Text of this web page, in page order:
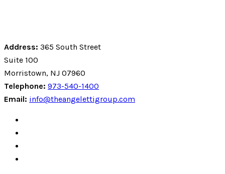
Address: 365 South Street
Suite 100
Morristown, NJ 07960
Telephone: 973-540-1400
Email: info@theangelettigroup.com